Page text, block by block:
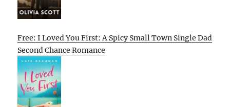
Free: I Loved You First: A Spicy Small Town Single Dad
Second Chance Romance